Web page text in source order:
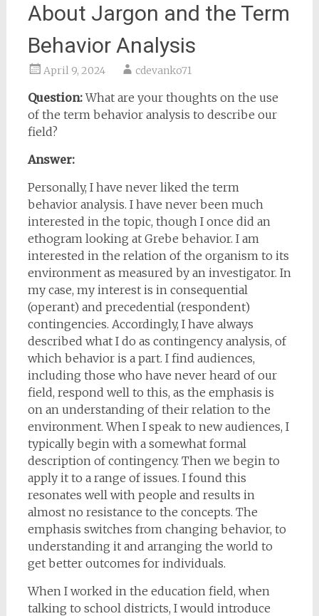
About Jargon and the Term
Behavior Analysis
April 9, 2024 cdevanko71
Question:What are your thoughts on the use
of the term behavior analysis to describe our
field?
Answer:
Personally, I have never liked the term
behavior analysis. I have never been much
interested in the topic, though I once did an
ethogram looking at Grebe behavior. I am
interested in the relation of the organism to its
environment as measured by an investigator. In
my case, my interest is in consequential
(operant) and precedential (respondent)
contingencies. Accordingly, I have always
described what I do as contingency analysis, of
which behavior is a part. I find audiences,
including those who have never heard of our
field, respond well to this, as the emphasis is
on an understanding of their relation to the
environment. When I speak to new audiences, I
typically begin with a somewhat formal
description of contingency. Then we begin to
apply it to a range of issues. I found this
resonates well with people and results in
almost no resistance to the concepts. The
emphasis switches from changing behavior, to
understanding it and arranging the world to
get better outcomes for individuals.
When I worked in the education field, when
talking to school districts, I would introduce